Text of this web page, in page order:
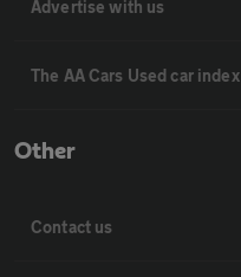
Advertise with us
The AA Cars Used car index
Other
Contact us